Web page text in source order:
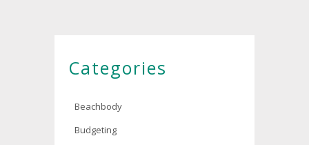
Categories
Beachbody
Budgeting